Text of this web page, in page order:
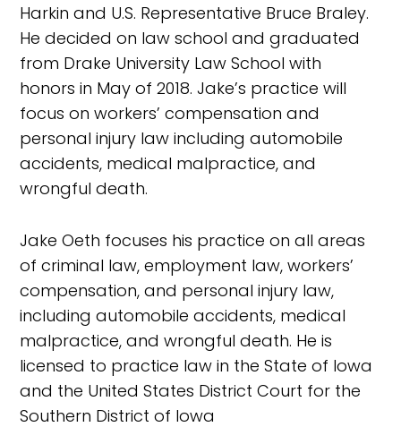
Harkin and U.S. Representative Bruce Braley.
He decided on law school and graduated
from Drake University Law School with
honors in May of 2018. Jake’s practice will
focus on workers’ compensation and
personal injury law including automobile
accidents, medical malpractice, and
wrongful death.
Jake Oeth focuses his practice on all areas
of criminal law, employment law, workers’
compensation, and personal injury law,
including automobile accidents, medical
malpractice, and wrongful death. He is
licensed to practice law in the State of Iowa
and the United States District Court for the
Southern District of Iowa